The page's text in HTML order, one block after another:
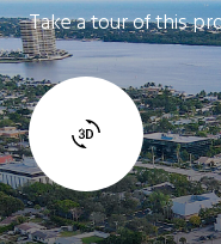
Take a tour of this